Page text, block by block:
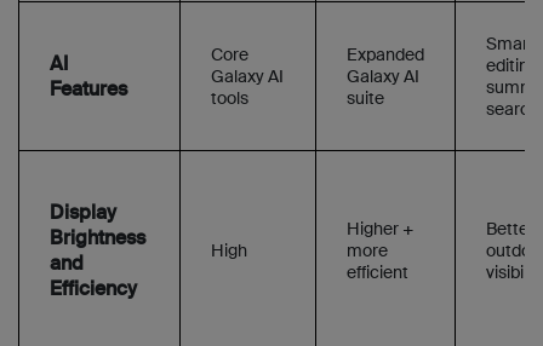
AI
Features
Core
Galaxy AI
tools
Expanded
Galaxy AI
suite
editing,
search
Display
Brightness
and
Efficiency
High
Higher +
more
efficient
Better